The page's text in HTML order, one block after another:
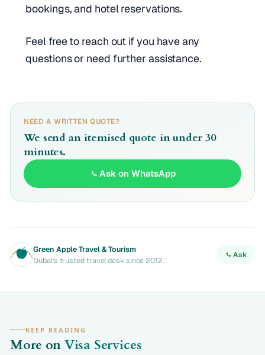
bookings, and hotel reservations.
Feel free to reach out if you have any
questions or need further assistance.
NEED A WRITTEN QUOTE?
We send an itemised quote in under 30
minutes.
Ask on WhatsApp
Green Apple Travel & Tourism
Dubai's trusted travel desk since 2012.
Ask
KEEP READING
More on Visa Services